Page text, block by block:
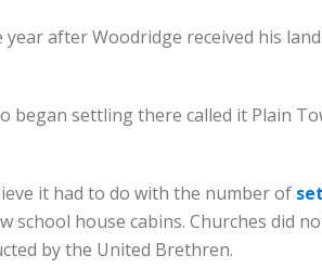
year after Woodridge received his
began settling there called it Plain
it had to do with the number of
school house cabins. Churches did
by the United Brethren.